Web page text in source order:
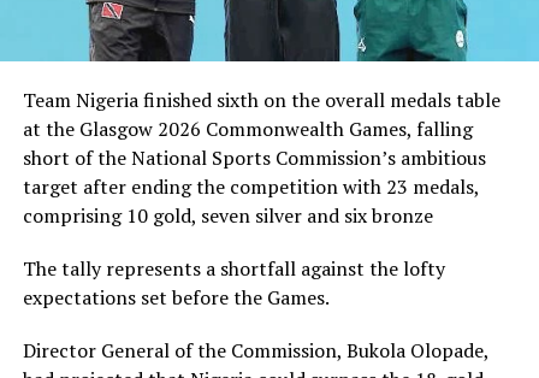
NPFL: Remo Narrowly Beat Pillars 2-1 To Maintain Lead
DON'T MISS
Team Nigeria finished sixth on the overall medals table
at the Glasgow 2026 Commonwealth Games, falling
short of the National Sports Commission’s ambitious
target after ending the competition with 23 medals,
comprising 10 gold, seven silver and six bronze
The tally represents a shortfall against the lofty
expectations set before the Games.
Director General of the Commission, Bukola Olopade,